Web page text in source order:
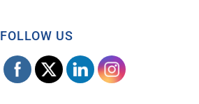
FOLLOW US